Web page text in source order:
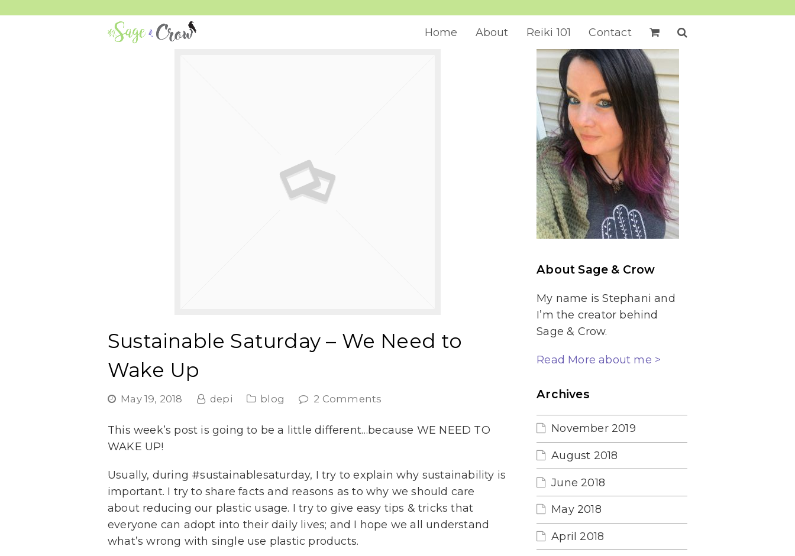
Home About Reiki 101 Contact
Sustainable Saturday – We Need to
Wake Up
May 19, 2018 depi blog 2 Comments
This week’s post is going to be a little different…because WE NEED TO
WAKE UP!
Usually, during #sustainablesaturday, I try to explain why sustainability is
important. I try to share facts and reasons as to why we should care
about reducing our plastic usage. I try to give easy tips & tricks that
everyone can adopt into their daily lives; and I hope we all understand
what’s wrong with single use plastic products.
About Sage & Crow
My name is Stephani and
I’m the creator behind
Sage & Crow.
Read More about me >
Archives
November 2019
August 2018
June 2018
May 2018
April 2018